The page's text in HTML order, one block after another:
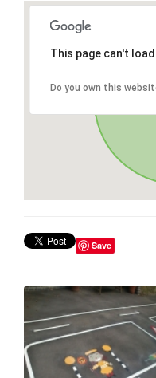
This page can't
Do you own this
Save